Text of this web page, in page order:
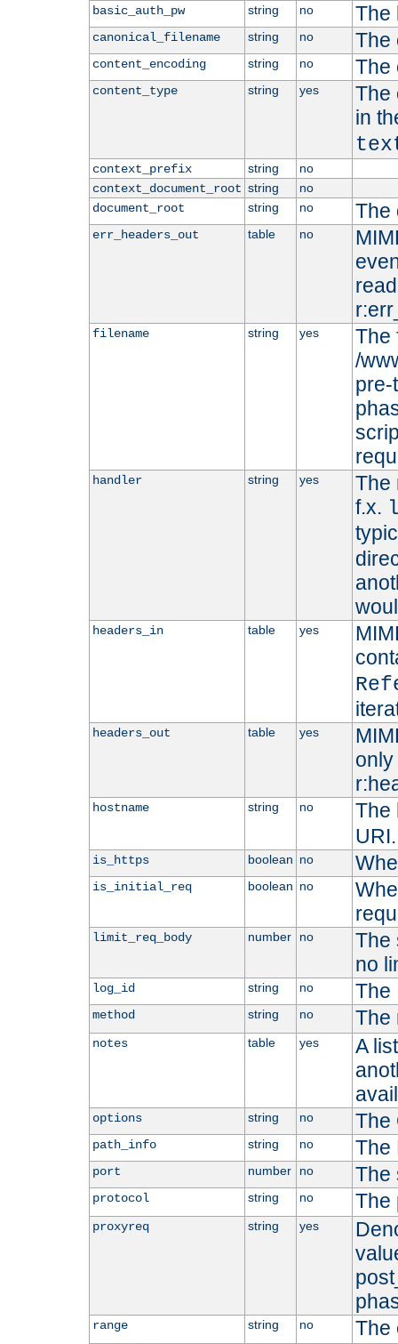
basic_auth_pw string no The
canonical_filename string no The
content_encoding string no The
content_type string yes
The
in
context_prefix string
no
context_document_root string
no
document_root
string no The
err_headers_out table no
filename string yes
The
/
pre-
handler string yes
The
f.x.
headers_in table yes
headers_out table yes
hostname string no
The
URI.
is_https boolean no
is_initial_req boolean no
limit_req_body number no
The
no
log_id string no The
method string no The
notes table yes
A
options string no The
path_info string no The
port number no The
protocol string no The
proxyreq string yes
range string no The